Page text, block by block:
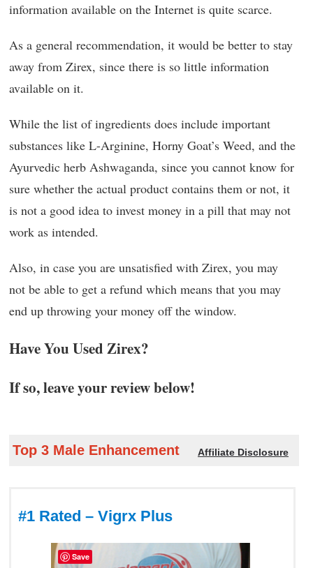
information available on the Internet is quite scarce.
As a general recommendation, it would be better to stay
away from Zirex, since there is so little information
available on it.
While the list of ingredients does include important
substances like L-Arginine, Horny Goat’s Weed, and the
Ayurvedic herb Ashwaganda, since you cannot know for
sure whether the actual product contains them or not, it
is not a good idea to invest money in a pill that may not
work as intended.
Also, in case you are unsatisfied with Zirex, you may
not be able to get a refund which means that you may
end up throwing your money off the window.
Have You Used Zirex?
If so, leave your review below!
Top 3 Male Enhancement Affiliate Disclosure
#1 Rated – Vigrx Plus
Save